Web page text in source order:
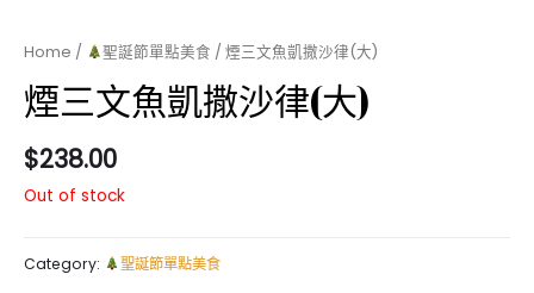
Home / 聖誕節單點美食 / 煙三文魚凱撒沙律(大)
煙三文魚凱撒沙律(大)
$238.00
Out of stock
Category: 聖誕節單點美食